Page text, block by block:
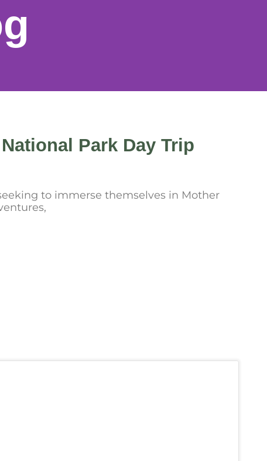
Park Day Trip
to immerse themselves in Mother